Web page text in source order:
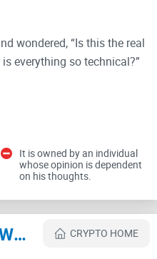
wondered, “Is this the real
everything so technical?”
and make sure you get
tab-hopping.
up
snags. Here are the
It is owned by an individual
whose opinion is dependent
on his thoughts.
Cryptocurrency Websites Like Vitalik Buterin CRYPTO HOME